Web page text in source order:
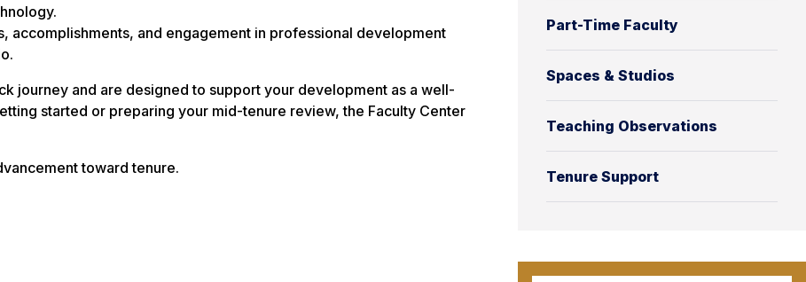
Part-Time Faculty
Spaces & Studios
Teaching Observations
Tenure Support
accomplishments, and engagement in professional development
journey and are designed to support your development as a well-
started or preparing your mid-tenure review, the Faculty Center
toward tenure.